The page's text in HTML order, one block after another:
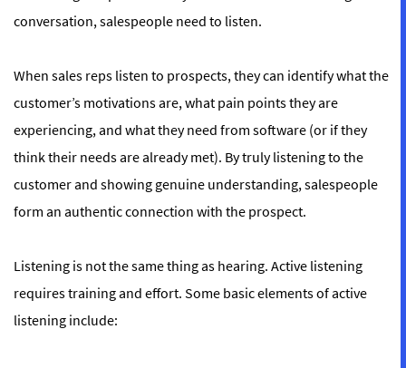
conversation, salespeople need to listen.
When sales reps listen to prospects, they can identify what the
customer’s motivations are, what pain points they are
experiencing, and what they need from software (or if they
think their needs are already met). By truly listening to the
customer and showing genuine understanding, salespeople
form an authentic connection with the prospect.
Listening is not the same thing as hearing. Active listening
requires training and effort. Some basic elements of active
listening include: